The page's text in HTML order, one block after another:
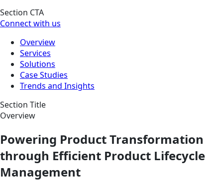
Section CTA
Connect with us
Overview
Services
Solutions
Case Studies
Trends and Insights
Section Title
Overview
Powering Product Transformation
through Efficient Product Lifecycle
Management